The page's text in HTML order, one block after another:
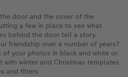
door and the cover of the
a few in place to see what
behind the door tell a story.
friendship over a number of years?
your photos in black and white or
with winter and Christmas templates
and filters